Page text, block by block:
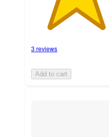
3 reviews
Add to cart